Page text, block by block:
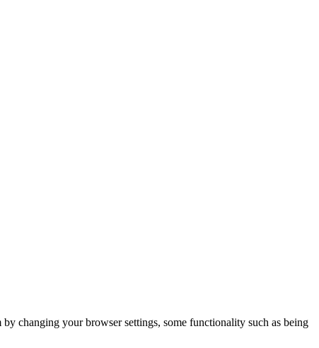
changing your browser settings, some functionality such as being